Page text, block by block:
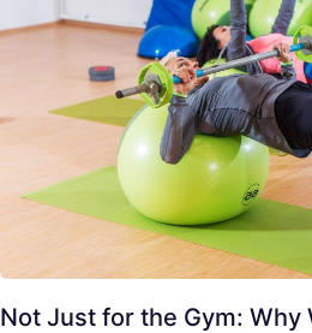
Not Just for the Gym: Why